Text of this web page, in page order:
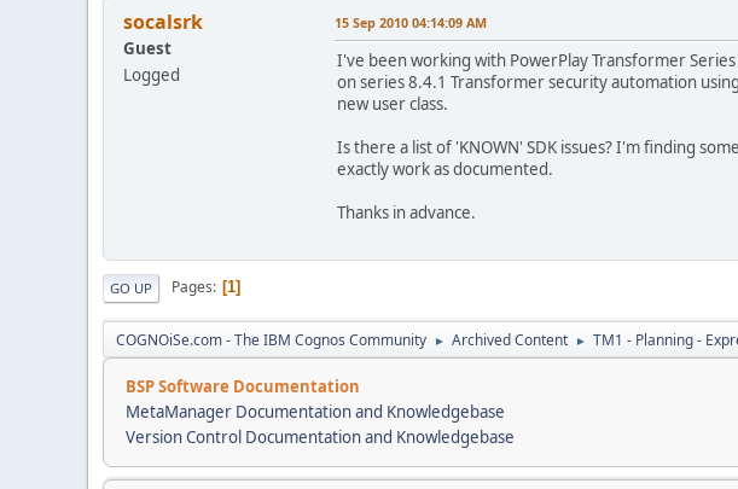
socalsrk
Guest
Logged
15 Sep 2010 04:14:09 AM
I've been working with PowerPlay Transformer
on series 8.4.1 Transformer security automation
new user class.
Is there a list of 'KNOWN' SDK issues? I'm finding
exactly work as documented.
Thanks in advance.
GO UP Pages 1
COGNOiSe.com - The IBM Cognos Community ► Archived Content ► TM1 - Planning -
BSP Software Documentation
MetaManager Documentation and Knowledgebase
Version Control Documentation and Knowledgebase